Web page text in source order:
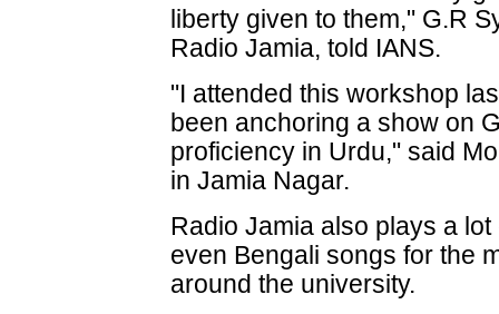
liberty given to them," G.R
Radio Jamia, told IANS.
"I attended this workshop
been anchoring a show on
proficiency in Urdu," said
in Jamia Nagar.
Radio Jamia also plays a
even Bengali songs for the
around the university.